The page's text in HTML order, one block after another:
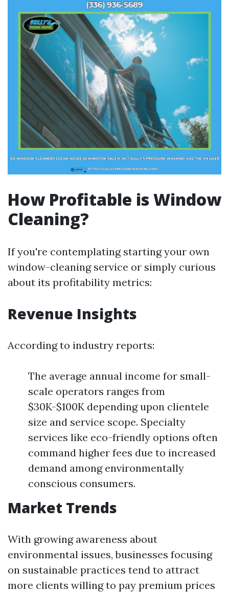
How Profitable is Window
Cleaning?
If you're contemplating starting your own
window-cleaning service or simply curious
about its profitability metrics:
Revenue Insights
According to industry reports:
The average annual income for small-
scale operators ranges from
$30K-$100K depending upon clientele
size and service scope. Specialty
services like eco-friendly options often
command higher fees due to increased
demand among environmentally
conscious consumers.
Market Trends
With growing awareness about
environmental issues, businesses focusing
on sustainable practices tend to attract
more clients willing to pay premium prices